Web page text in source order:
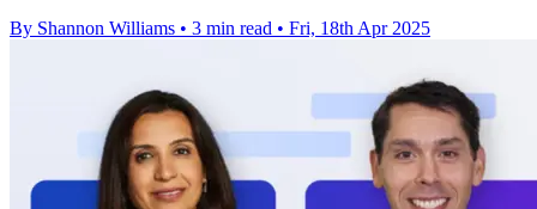
By Shannon Williams • 3 min read • Fri, 18th Apr 2025